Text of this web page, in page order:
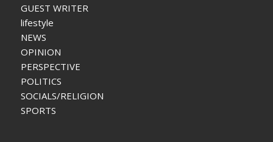
GUEST WRITER
lifestyle
NEWS
OPINION
PERSPECTIVE
POLITICS
SOCIALS/RELIGION
SPORTS